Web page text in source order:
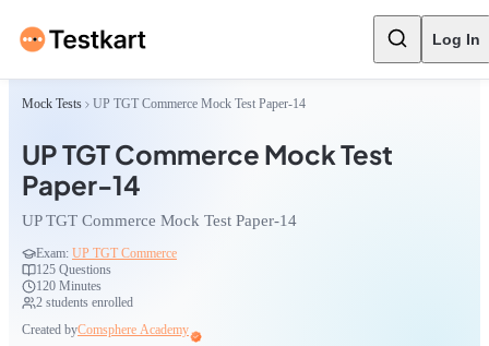
Log In
Mock Tests UP TGT Commerce Mock Test Paper-14
UP TGT Commerce Mock Test
Paper-14
UP TGT Commerce Mock Test Paper-14
Exam: UP TGT Commerce
125 Questions
120 Minutes
2 students enrolled
Created byComsphere Academy